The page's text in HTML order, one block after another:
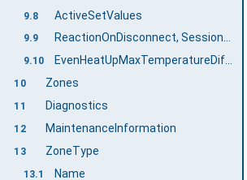
9.8 ActiveSetValues
9.9 ReactionOnDisconnect, SessionNameForReactionOnDisconnect, SetReactionOnDisconnect
9.10 EvenHeatUpMaxTemperatureDifference
10 Zones
11 Diagnostics
12 MaintenanceInformation
13 ZoneType
13.1 Name